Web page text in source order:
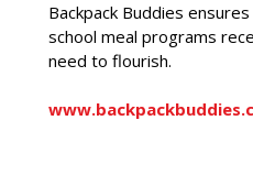
Backpack Buddies
school meal programs
need to flourish.